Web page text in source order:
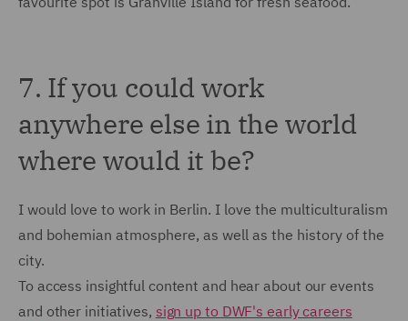
7. If you could work
anywhere else in the world
where would it be?
I would love to work in Berlin. I love the multiculturalism
and bohemian atmosphere, as well as the history of the
city.
To access insightful content and hear about our events
and other initiatives, sign up to DWF's early careers